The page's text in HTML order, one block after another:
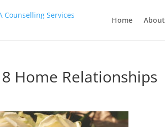
Home About
Home Relationships